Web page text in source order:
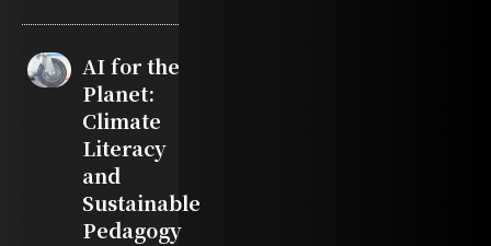
AI for the
Planet:
Climate
Literacy
and
Sustainable
Pedagogy